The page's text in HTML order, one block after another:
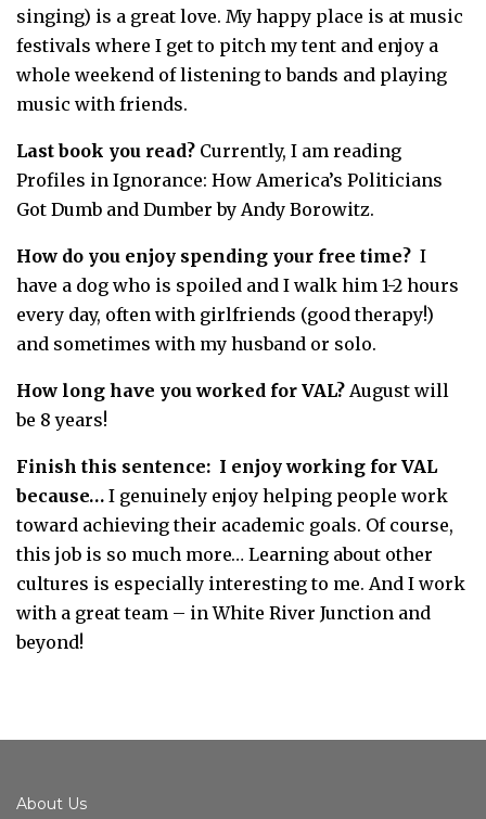
singing) is a great love. My happy place is at music
festivals where I get to pitch my tent and enjoy a
whole weekend of listening to bands and playing
music with friends.
Last book you read? Currently, I am reading
Profiles in Ignorance: How America’s Politicians
Got Dumb and Dumber by Andy Borowitz.
How do you enjoy spending your free time? I
have a dog who is spoiled and I walk him 1-2 hours
every day, often with girlfriends (good therapy!)
and sometimes with my husband or solo.
How long have you worked for VAL? August will
be 8 years!
Finish this sentence: I enjoy working for VAL
because… I genuinely enjoy helping people work
toward achieving their academic goals. Of course,
this job is so much more… Learning about other
cultures is especially interesting to me. And I work
with a great team – in White River Junction and
beyond!
About Us